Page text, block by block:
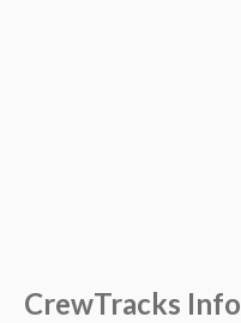
CrewTracks Info